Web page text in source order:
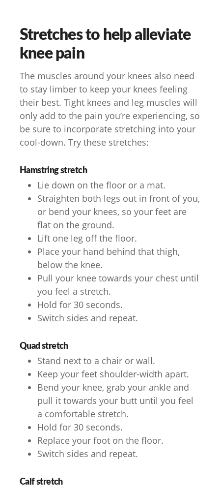
Stretches to help alleviate
knee pain
The muscles around your knees also need
to stay limber to keep your knees feeling
their best. Tight knees and leg muscles will
only add to the pain you’re experiencing, so
be sure to incorporate stretching into your
cool-down. Try these stretches:
Hamstring stretch
Lie down on the floor or a mat.
Straighten both legs out in front of you,
or bend your knees, so your feet are
flat on the ground.
Lift one leg off the floor.
Place your hand behind that thigh,
below the knee.
Pull your knee towards your chest until
you feel a stretch.
Hold for 30 seconds.
Switch sides and repeat.
Quad stretch
Stand next to a chair or wall.
Keep your feet shoulder-width apart.
Bend your knee, grab your ankle and
pull it towards your butt until you feel
a comfortable stretch.
Hold for 30 seconds.
Replace your foot on the floor.
Switch sides and repeat.
Calf stretch